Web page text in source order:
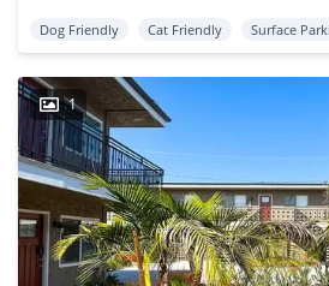
Dog Friendly Cat Friendly Surface
1